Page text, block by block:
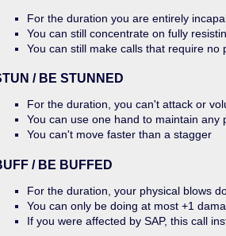
For the duration you are entirely
You can still concentrate on fully
You can still make calls that require no
/ BE STUNNED
For the duration, you can't attack or
You can use one hand to maintain any
You can't move faster than a stagger
/ BE BUFFED
For the duration, your physical blows
You can only be doing at most +1
If you were affected by SAP, this call